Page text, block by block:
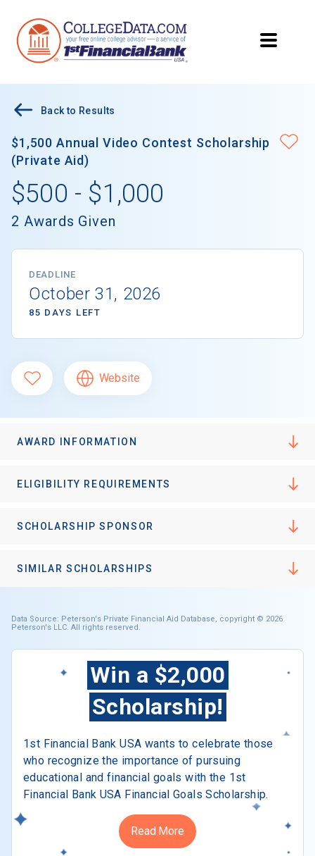
Back to Results
$1,500 Annual Video Contest Scholarship
(Private Aid)
$500 - $1,000
2 Awards Given
DEADLINE
October 31, 2026
85 DAYS LEFT
Website
AWARD INFORMATION
ELIGIBILITY REQUIREMENTS
SCHOLARSHIP SPONSOR
SIMILAR SCHOLARSHIPS
Data Source: Peterson's Private Financial Aid Database, copyright © 2026
Peterson's LLC. All rights reserved.
Win a $2,000
Scholarship!
1st Financial Bank USA wants to celebrate those
who recognize the importance of pursuing
educational and financial goals with the 1st
Financial Bank USA Financial Goals Scholarship.
Read More